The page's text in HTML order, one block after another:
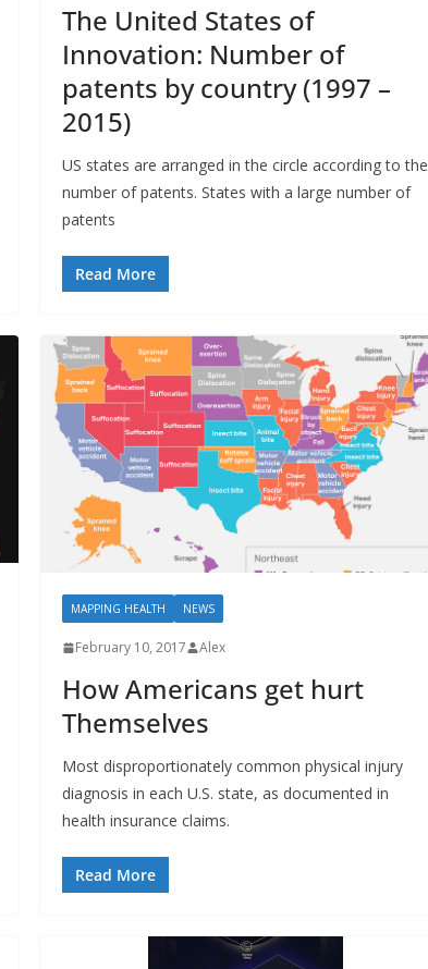
The United States of
Innovation: Number of
patents by country (1997 –
2015)
US states are arranged in the circle according to the
number of patents. States with a large number of
patents
Read More
MAPPING HEALTH NEWS
February 10, 2017 Alex
How Americans get hurt
Themselves
Most disproportionately common physical injury
diagnosis in each U.S. state, as documented in
health insurance claims.
Read More